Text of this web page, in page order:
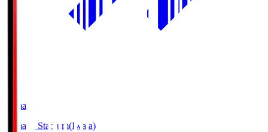
Yamaha
Yamaha Stadium(Iwata)